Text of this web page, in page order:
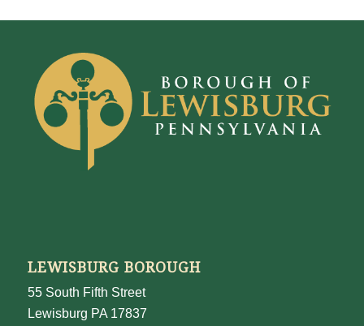
LEWISBURG BOROUGH
55 South Fifth Street
Lewisburg PA 17837